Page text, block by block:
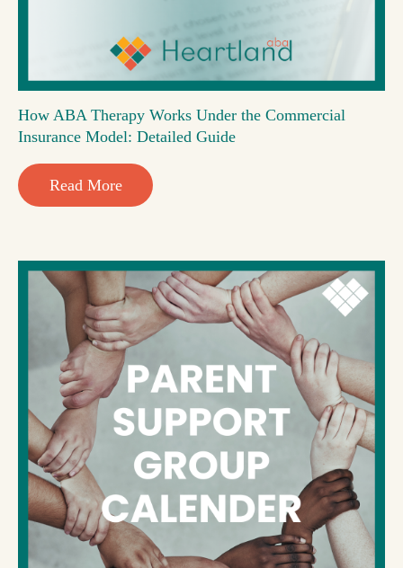
How ABA Therapy Works Under the Commercial
Insurance Model: Detailed Guide
Read More